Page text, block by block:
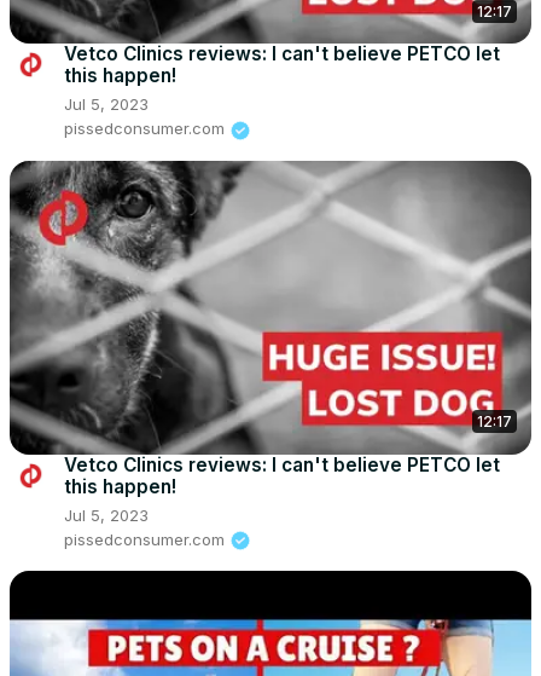
12:17
Vetco Clinics reviews: I can't believe PETCO let
this happen!
Jul 5, 2023
pissedconsumer.com
12:17
Vetco Clinics reviews: I can't believe PETCO let
this happen!
Jul 5, 2023
pissedconsumer.com